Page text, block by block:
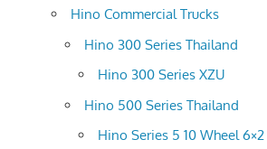
Hino Commercial Trucks
Hino 300 Series Thailand
Hino 300 Series XZU
Hino 500 Series Thailand
Hino Series 5 10 Wheel